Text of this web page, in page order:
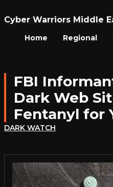
Cyber Warriors Middle
Home Regional
FBI
Dark Web
Fentanyl for
DARK WATCH